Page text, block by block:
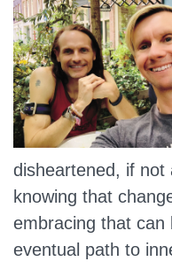
disheartened, if
knowing that
embracing that can
eventual path to